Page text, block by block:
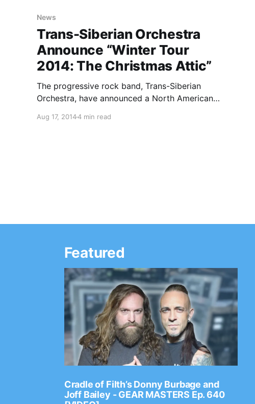
News
Trans-Siberian Orchestra
Announce “Winter Tour
2014: The Christmas Attic”
The progressive rock band, Trans-Siberian
Orchestra, have announced a North American
Christmas Attic,” running from November
Aug 17, 20144 min read
Featured
Cradle of Filth’s Donny Burbage and
Joff Bailey - GEAR MASTERS Ep. 640